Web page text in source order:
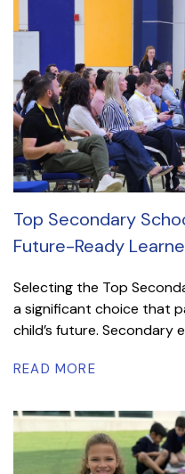
Top Secondary
Future-Ready
Selecting the Top
a significant choice that
child’s future. Secondary
READ MORE